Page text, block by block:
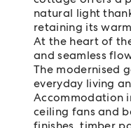
natural light
retaining its
At the heart of
and seamless
The modernised
everyday living
Accommodation
ceiling fans and